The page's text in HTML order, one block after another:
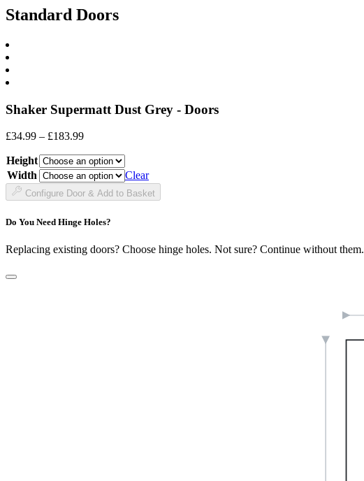
Standard Doors
Shaker Supermatt Dust Grey - Doors
£34.99 – £183.99Price
£34.99
through
£183.99
Height
Width
Clear
Configure Door & Add to Basket
Do You Need Hinge Holes?
Replacing existing doors? Choose hinge holes. Not sure? Continue without them.